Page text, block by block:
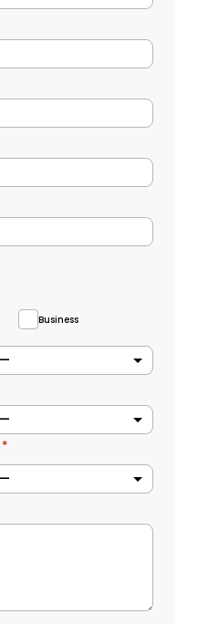
Business
*